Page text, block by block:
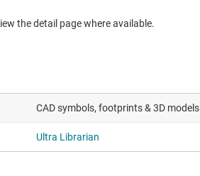
the detail page where available.
CAD symbols, footprints & 3D models
Ultra Librarian